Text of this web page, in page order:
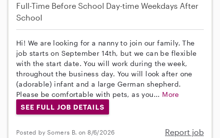
Full-Time Before School Day-time Weekdays After
School
Hi! We are looking for a nanny to join our family. The
job starts on September 14th, but we can be flexible
with the start date. You will work during the week,
throughout the business day. You will look after one
(adorable) infant and a large German shepherd.
Please be comfortable with pets, as you... More
SEE FULL JOB DETAILS
Posted by Somers B. on 8/6/2026 Report job